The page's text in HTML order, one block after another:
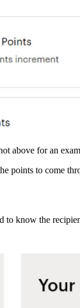
above for an
points to come
know the